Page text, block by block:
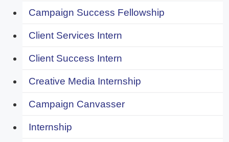
Campaign Success Fellowship
Client Services Intern
Client Success Intern
Creative Media Internship
Campaign Canvasser
Internship